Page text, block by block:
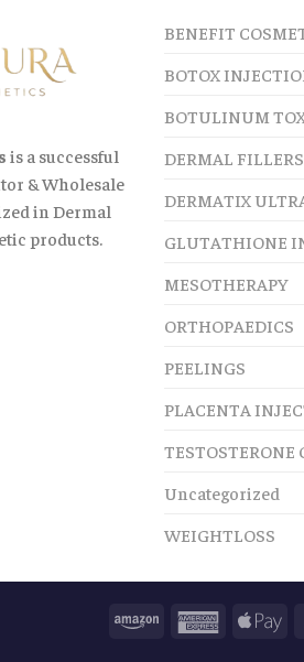
is a successful
& Wholesale
in Dermal
products.
BENEFIT
BOTOX
BOTULINUM
DERMAL FILLERS
DERMATIX
GLUTATHIONE
MESOTHERAPY
ORTHOPAEDICS
PEELINGS
PLACENTA
TESTOSTERONE
Uncategorized
WEIGHTLOSS